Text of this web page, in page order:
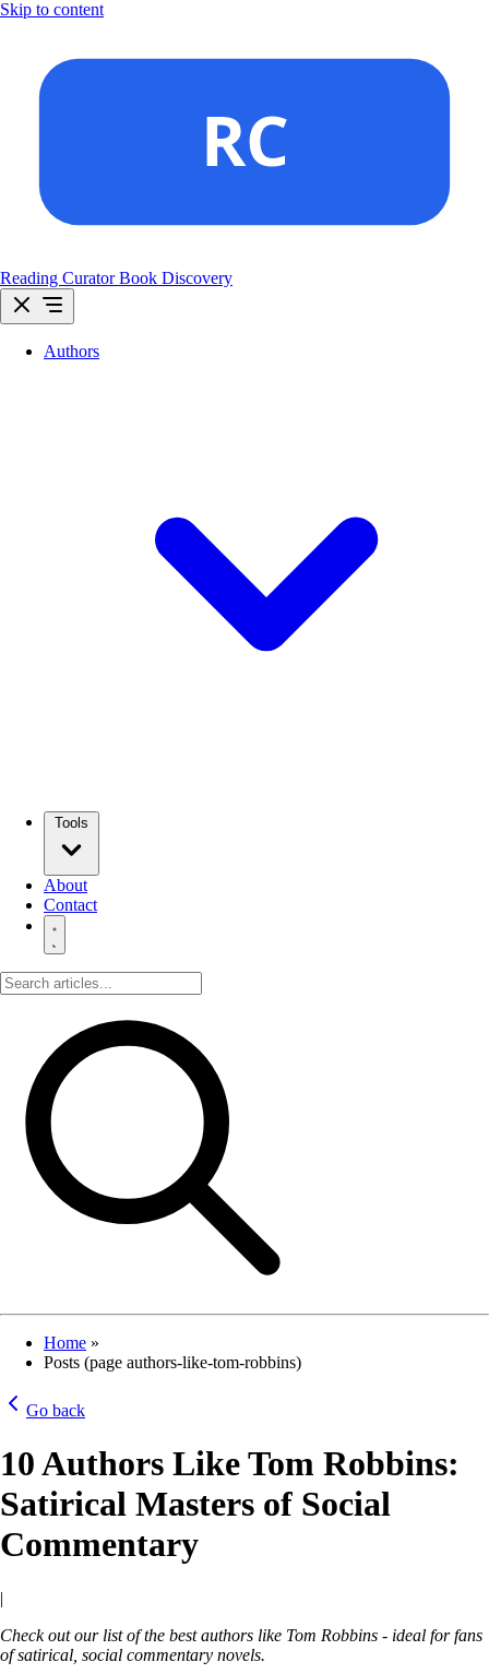
Skip to content
Reading Curator Book Discovery
Authors
About
Contact
Home »
Posts (page authors-like-tom-robbins)
Go back
10 Authors Like Tom Robbins:
Satirical Masters of Social
Commentary
|
Check out our list of the best authors like Tom Robbins - ideal for fans
of satirical, social commentary novels.